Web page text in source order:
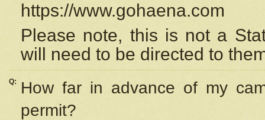
https://www.gohaena.com
Please note, this is not a
will need to be directed to
Q:
How far in advance of my
permit?